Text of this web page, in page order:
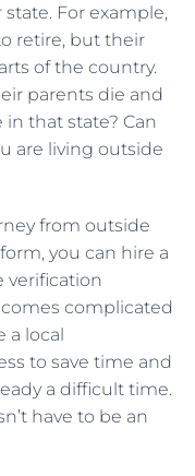
For example,
retire, but their
of the country.
parents die and
in that state? Can
are living outside
from outside
you can hire a
verification
complicated
a local
to save time and
a difficult time.
have to be an